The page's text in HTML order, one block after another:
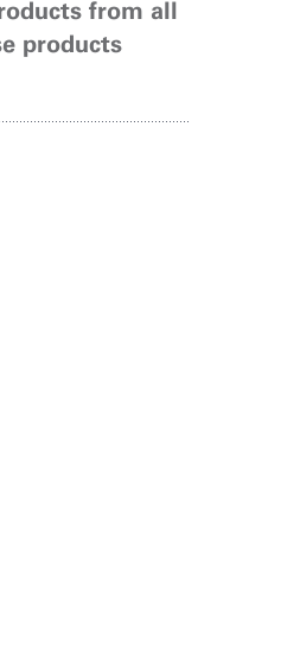
from all
products